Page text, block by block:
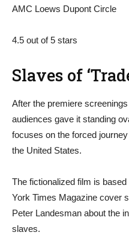
AMC Loews Dupont Circle
4.5 out of 5 stars
Slaves of
After the premiere screenings
audiences gave it standing
focuses on the forced
the United States.
The fictionalized film is
York Times Magazine cover
Peter Landesman about the
slaves.